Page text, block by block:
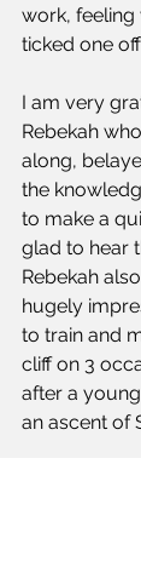
work,
ticked one
I am very
Rebekah
along,
the
to make a
glad to hear
Rebekah
hugely
to train and
cliff on 3
after a
an ascent of